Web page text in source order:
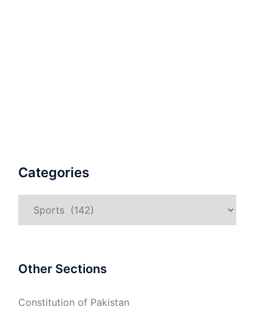
Categories
Other Sections
Constitution of Pakistan